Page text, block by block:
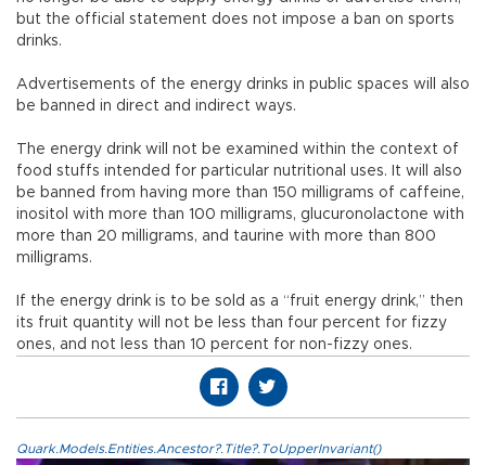
but the official statement does not impose a ban on sports
drinks.
Advertisements of the energy drinks in public spaces will also
be banned in direct and indirect ways.
The energy drink will not be examined within the context of
food stuffs intended for particular nutritional uses. It will also
be banned from having more than 150 milligrams of caffeine,
inositol with more than 100 milligrams, glucuronolactone with
more than 20 milligrams, and taurine with more than 800
milligrams.
If the energy drink is to be sold as a “fruit energy drink,” then
its fruit quantity will not be less than four percent for fizzy
ones, and not less than 10 percent for non-fizzy ones.
Quark.Models.Entities.Ancestor?.Title?.ToUpperInvariant()